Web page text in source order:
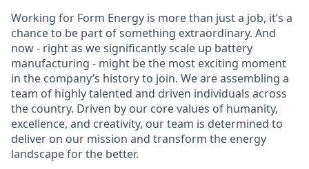
Working for Form Energy is more than just a job, it’s a
chance to be part of something extraordinary. And
now - right as we significantly scale up battery
manufacturing - might be the most exciting moment
in the company’s history to join. We are assembling a
team of highly talented and driven individuals across
the country. Driven by our core values of humanity,
excellence, and creativity, our team is determined to
deliver on our mission and transform the energy
landscape for the better.